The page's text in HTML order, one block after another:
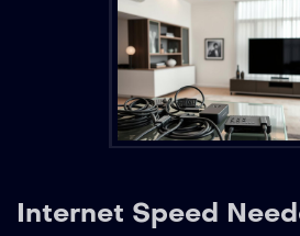
Internet Speed